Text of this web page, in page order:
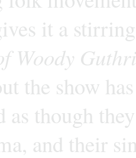
it a
Woody
the show
as though
and their